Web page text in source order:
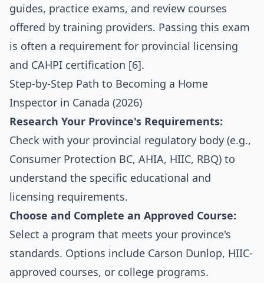
guides, practice exams, and review courses
offered by training providers. Passing this exam
is often a requirement for provincial licensing
and CAHPI certification [6].
Step-by-Step Path to Becoming a Home
Inspector in Canada (2026)
Research Your Province's Requirements:
Check with your provincial regulatory body (e.g.,
Consumer Protection BC, AHIA, HIIC, RBQ) to
understand the specific educational and
licensing requirements.
Choose and Complete an Approved Course:
Select a program that meets your province's
standards. Options include Carson Dunlop, HIIC-
approved courses, or college programs.